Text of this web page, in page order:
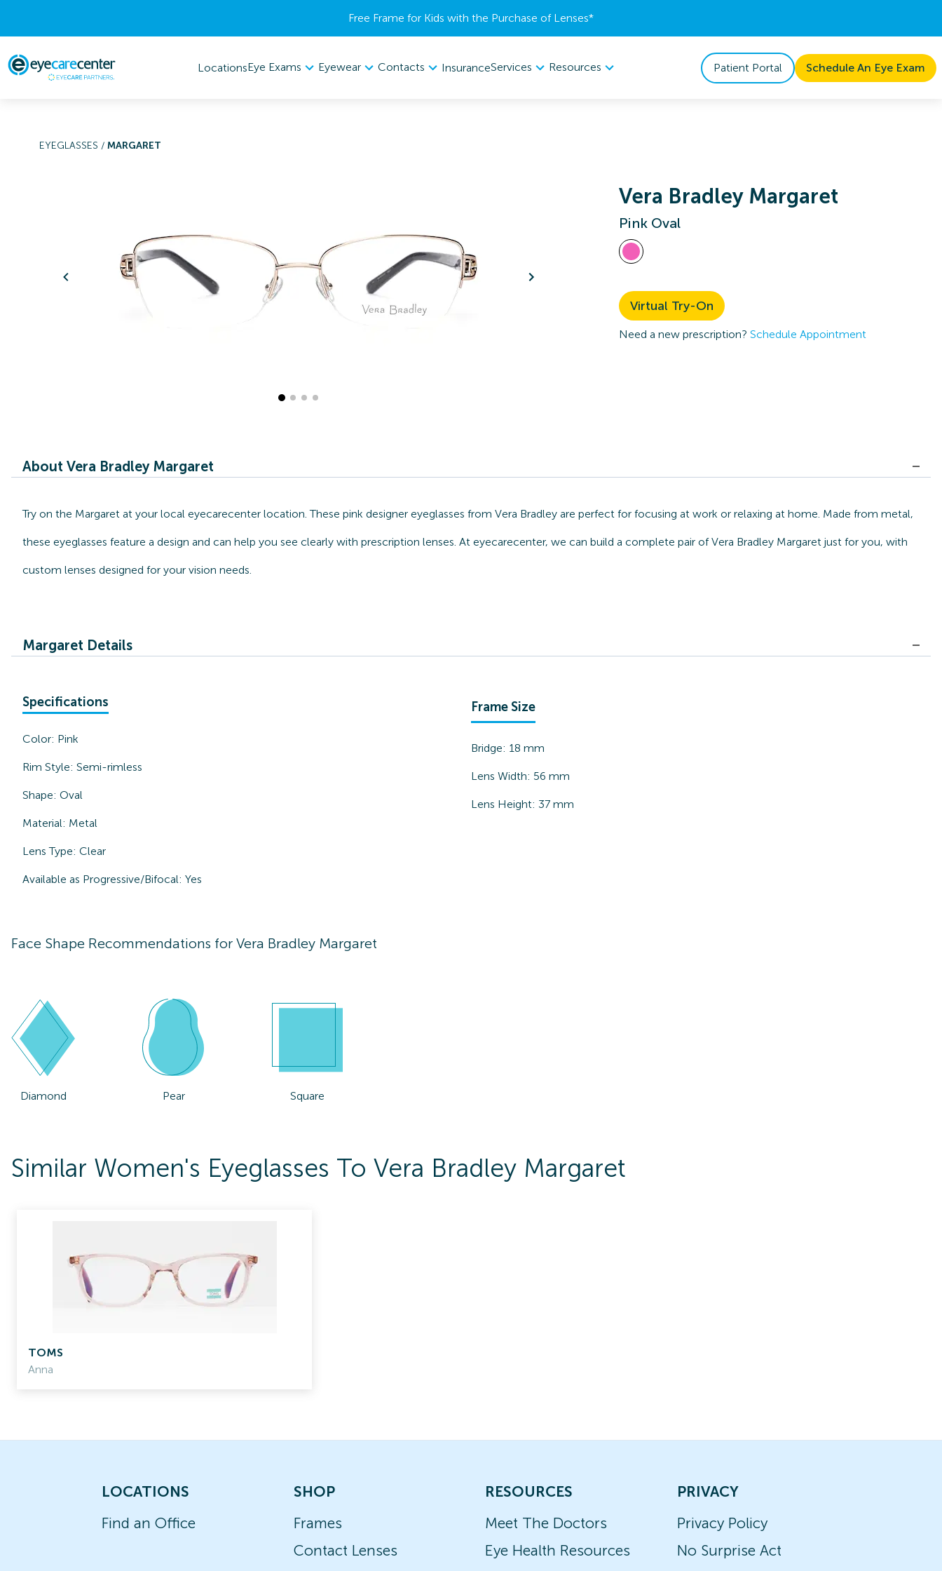
Free Frame for Kids with the Purchase of Lenses​*
LocationsEye Exams Eyewear Contacts InsuranceServices Resources Patient Portal Schedule An Eye Exam
EYEGLASSES / MARGARET
Vera Bradley Margaret
Pink Oval
Virtual Try-On
Need a new prescription? Schedule Appointment
About Vera Bradley Margaret
Try on the Margaret at your local eyecarecenter location. These pink designer eyeglasses from Vera Bradley are perfect for focusing at work or relaxing at home. Made from metal,
these eyeglasses feature a design and can help you see clearly with prescription lenses. At eyecarecenter, we can build a complete pair of Vera Bradley Margaret just for you, with
custom lenses designed for your vision needs.
Margaret Details
Specifications
Color: Pink
Rim Style: Semi-rimless
Shape: Oval
Material: Metal
Lens Type: Clear
Available as Progressive/Bifocal: Yes
Frame Size
Bridge: 18 mm
Lens Width: 56 mm
Lens Height: 37 mm
Face Shape Recommendations for Vera Bradley Margaret
Diamond Pear Square
Similar Women's Eyeglasses To Vera Bradley Margaret
TOMS
Anna
LOCATIONS
Find an Office
SHOP
Frames
Contact Lenses
RESOURCES
Meet The Doctors
Eye Health Resources
PRIVACY
Privacy Policy
No Surprise Act